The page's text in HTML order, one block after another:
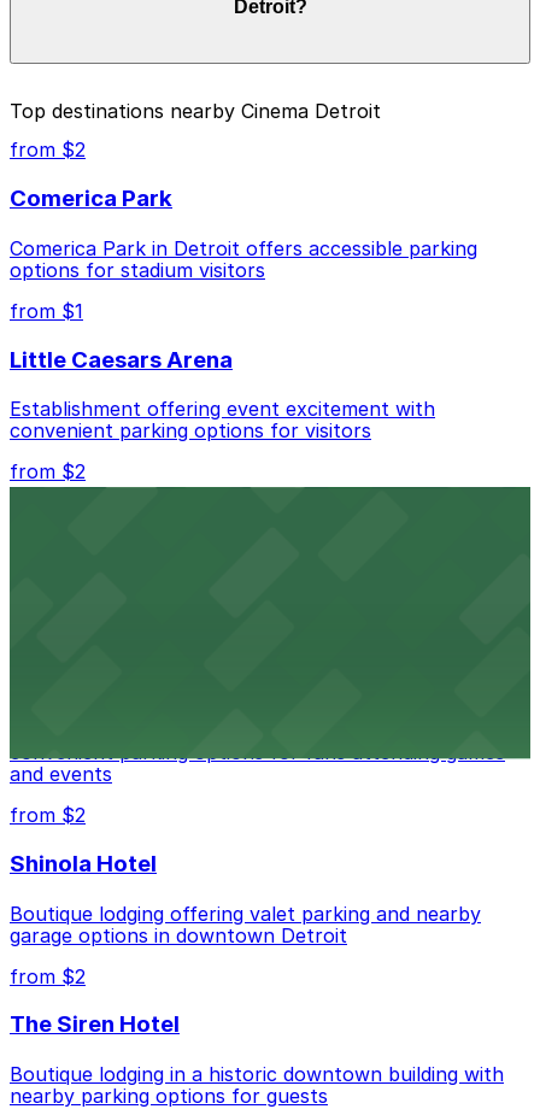
Prices can be higher during special events. For exact
above.
Detroit?
Closest to Cinema Detroit: 4299 2nd Ave. Lot, just
a 5 minute walk away.
Cheapest: 3456 Cass Ave. Lot, from $1.00.
Check the parking location pages above to compare
nearby options and find the one that suits your plans
Top destinations nearby Cinema Detroit
from $2
Comerica Park
Comerica Park in Detroit offers accessible parking
options for stadium visitors
from $1
Little Caesars Arena
Establishment offering event excitement with
convenient parking options for visitors
from $2
convenient parking options for fans attending games
and events
from $2
Shinola Hotel
Boutique lodging offering valet parking and nearby
garage options in downtown Detroit
from $2
The Siren Hotel
Boutique lodging in a historic downtown building with
nearby parking options for guests